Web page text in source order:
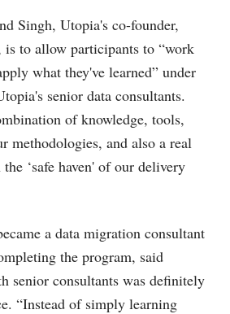
Singh, Utopia's co-founder,
is to allow participants to “work
what they've learned” under
senior data consultants.
of knowledge, tools,
methodologies, and also a real
‘safe haven' of our delivery
a data migration consultant
the program, said
senior consultants was definitely
“Instead of simply learning